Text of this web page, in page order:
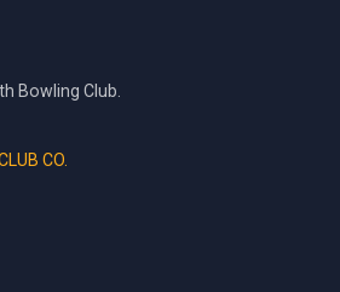
Bowling Club.
CO.